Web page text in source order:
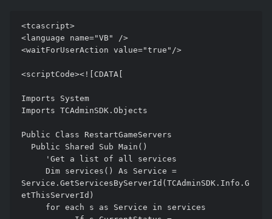
<tcascript>
<language name="VB" />
<waitForUserAction value="true"/>
<scriptCode><![CDATA[
Imports System
Imports TCAdminSDK.Objects
Public Class RestartGameServers
Service.GetServicesByServerId(TCAdminSDK.Info.G
etThisServerId)